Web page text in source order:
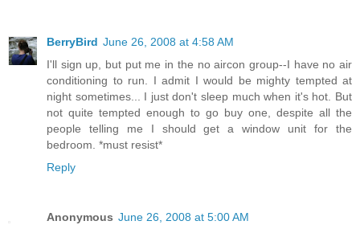
BerryBird June 26, 2008 at 4:58 AM
I'll sign up, but put me in the no aircon group--I have no air
conditioning to run. I admit I would be mighty tempted at
night sometimes... I just don't sleep much when it's hot. But
not quite tempted enough to go buy one, despite all the
people telling me I should get a window unit for the
bedroom. *must resist*
Reply
Anonymous June 26, 2008 at 5:00 AM